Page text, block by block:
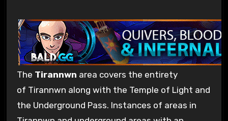
The Tirannwn area covers the entirety
of Tirannwn along with the Temple of Light and
the Underground Pass. Instances of areas in